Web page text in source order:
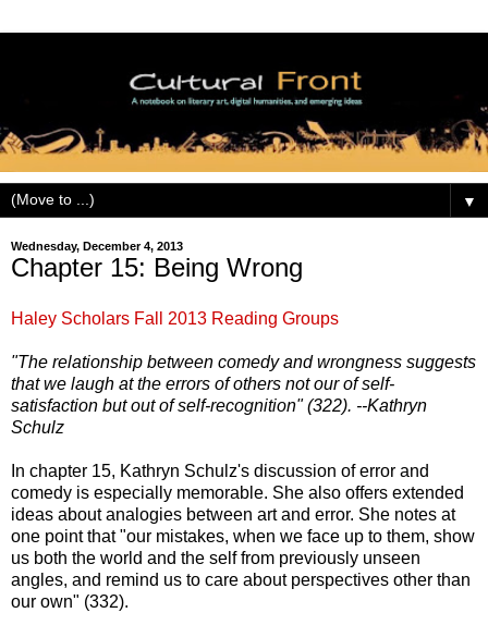
▼
Wednesday, December 4, 2013
Chapter 15: Being Wrong
Haley Scholars Fall 2013 Reading Groups
"The relationship between comedy and wrongness suggests
that we laugh at the errors of others not our of self-
satisfaction but out of self-recognition" (322). --Kathryn
Schulz
In chapter 15, Kathryn Schulz's discussion of error and
comedy is especially memorable. She also offers extended
ideas about analogies between art and error. She notes at
one point that "our mistakes, when we face up to them, show
us both the world and the self from previously unseen
angles, and remind us to care about perspectives other than
our own" (332).